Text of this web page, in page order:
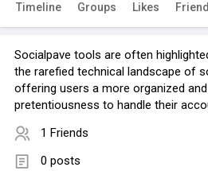
Timeline Groups Likes
Socialpave tools are often
the rarefied technical landscape of
offering users a more organized
pretentiousness to handle their
1 Friends
0 posts